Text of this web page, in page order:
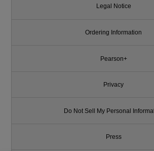
Legal Notice
Ordering Information
Pearson+
Privacy
Do Not Sell My Personal
Press